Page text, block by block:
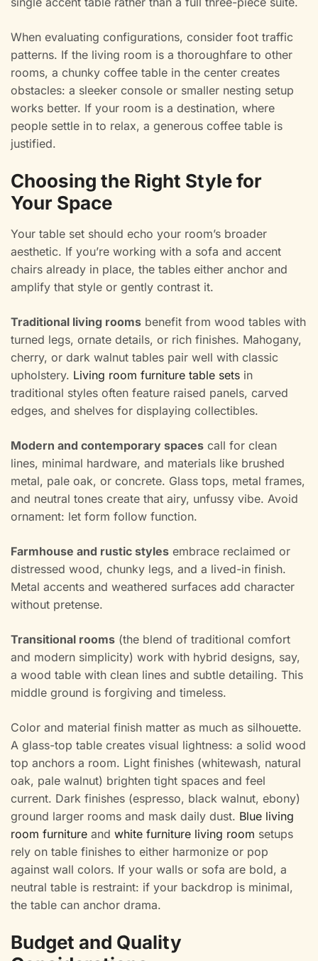
When evaluating configurations, consider foot traffic
patterns. If the living room is a thoroughfare to other
rooms, a chunky coffee table in the center creates
obstacles: a sleeker console or smaller nesting setup
works better. If your room is a destination, where
people settle in to relax, a generous coffee table is
justified.
Choosing the Right Style for
Your Space
Your table set should echo your room’s broader
aesthetic. If you’re working with a sofa and accent
chairs already in place, the tables either anchor and
amplify that style or gently contrast it.
Traditional living rooms benefit from wood tables with
turned legs, ornate details, or rich finishes. Mahogany,
cherry, or dark walnut tables pair well with classic
upholstery. Living room furniture table sets in
traditional styles often feature raised panels, carved
edges, and shelves for displaying collectibles.
Modern and contemporary spaces call for clean
lines, minimal hardware, and materials like brushed
metal, pale oak, or concrete. Glass tops, metal frames,
and neutral tones create that airy, unfussy vibe. Avoid
ornament: let form follow function.
Farmhouse and rustic styles embrace reclaimed or
distressed wood, chunky legs, and a lived-in finish.
Metal accents and weathered surfaces add character
without pretense.
Transitional rooms (the blend of traditional comfort
and modern simplicity) work with hybrid designs, say,
a wood table with clean lines and subtle detailing. This
middle ground is forgiving and timeless.
Color and material finish matter as much as silhouette.
A glass-top table creates visual lightness: a solid wood
top anchors a room. Light finishes (whitewash, natural
oak, pale walnut) brighten tight spaces and feel
current. Dark finishes (espresso, black walnut, ebony)
ground larger rooms and mask daily dust. Blue living
room furniture and white furniture living room setups
rely on table finishes to either harmonize or pop
against wall colors. If your walls or sofa are bold, a
neutral table is restraint: if your backdrop is minimal,
the table can anchor drama.
Budget and Quality